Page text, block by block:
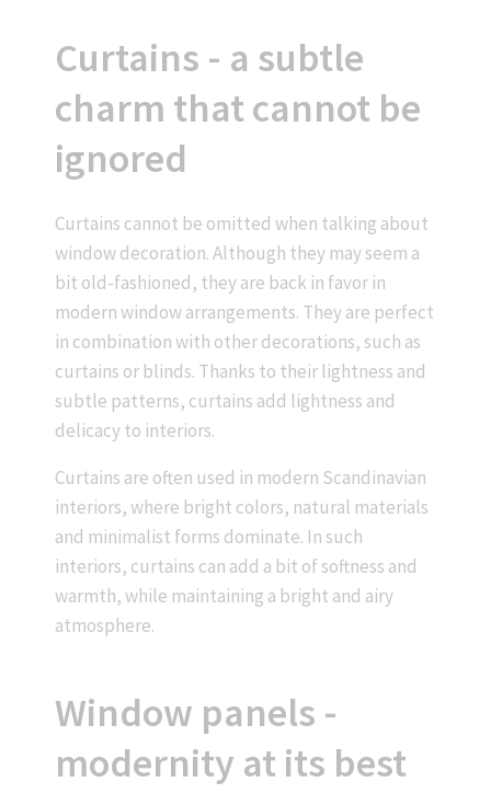
Curtains - a subtle
charm that cannot be
ignored
Curtains cannot be omitted when talking about
window decoration. Although they may seem a
bit old-fashioned, they are back in favor in
modern window arrangements. They are perfect
in combination with other decorations, such as
curtains or blinds. Thanks to their lightness and
subtle patterns, curtains add lightness and
delicacy to interiors.
Curtains are often used in modern Scandinavian
interiors, where bright colors, natural materials
and minimalist forms dominate. In such
interiors, curtains can add a bit of softness and
warmth, while maintaining a bright and airy
atmosphere.
Window panels -
modernity at its best